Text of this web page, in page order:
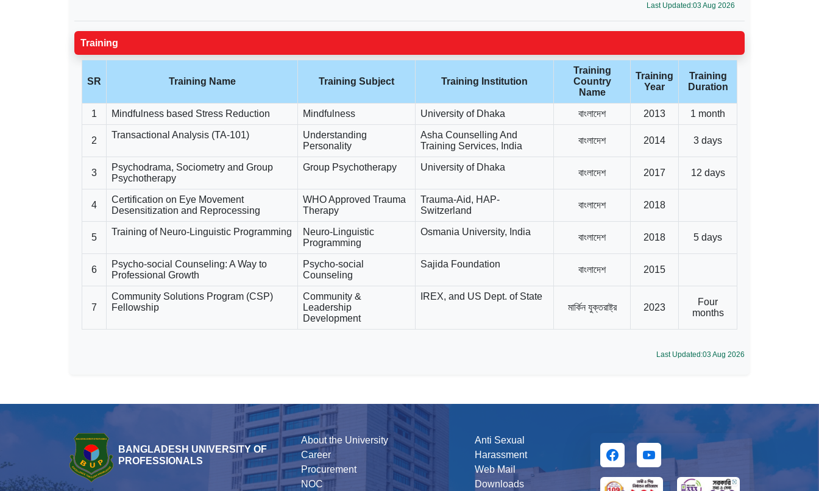
Last Updated:03 Aug 2026
Training
SR Training Name Training Subject Training Institution
Training
Country
Name
Training
Year
Training
Duration
1 Mindfulness based Stress Reduction Mindfulness University of Dhaka বাংলাদেশ 2013 1 month
2
Transactional Analysis (TA-101)
Understanding
Personality
Asha Counselling And
Training Services, India
বাংলাদেশ 2014 3 days
3
Psychodrama, Sociometry and Group
Psychotherapy
Group Psychotherapy University of Dhaka
বাংলাদেশ 2017 12 days
4
Certification on Eye Movement
Desensitization and Reprocessing
WHO Approved Trauma
Therapy
Trauma-Aid, HAP-
Switzerland
বাংলাদেশ 2018
5
Training of Neuro-Linguistic Programming
Neuro-Linguistic
Programming
Osmania University, India
বাংলাদেশ 2018 5 days
6
Psycho-social Counseling: A Way to
Professional Growth
Psycho-social
Counseling
Sajida Foundation
বাংলাদেশ 2015
7
Community Solutions Program (CSP)
Fellowship
Community &
Leadership
Development
IREX, and US Dept. of State
মার্কিন যুক্তরাষ্ট্র
2023
Four
months
Last Updated:03 Aug 2026
BANGLADESH UNIVERSITY OF
PROFESSIONALS
About the University
Career
Procurement
NOC
Anti Sexual
Harassment
Web Mail
Downloads